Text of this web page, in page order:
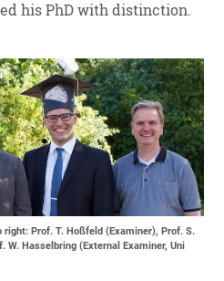
his PhD with distinction.
Prof. T. Hoßfeld (Examiner), Prof. S.
W. Hasselbring (External Examiner, Uni